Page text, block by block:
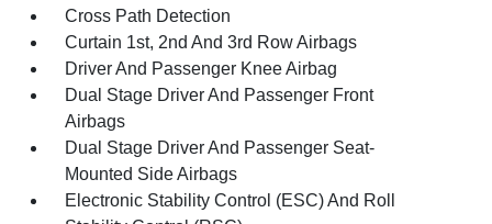
Cross Path Detection
Curtain 1st, 2nd And 3rd Row Airbags
Driver And Passenger Knee Airbag
Dual Stage Driver And Passenger Front
Airbags
Dual Stage Driver And Passenger Seat-
Mounted Side Airbags
Electronic Stability Control (ESC) And Roll